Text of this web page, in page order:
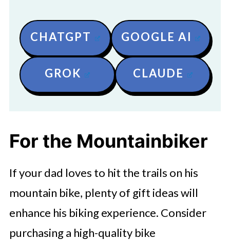
CHATGPT GOOGLE AI
GROK CLAUDE
For the Mountainbiker
If your dad loves to hit the trails on his
mountain bike, plenty of gift ideas will
enhance his biking experience. Consider
purchasing a high-quality bike